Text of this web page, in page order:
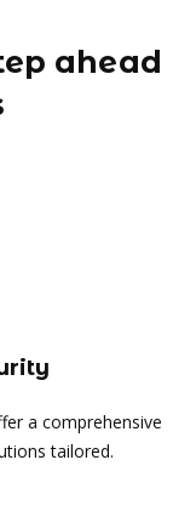
ahead
a comprehensive
tailored.